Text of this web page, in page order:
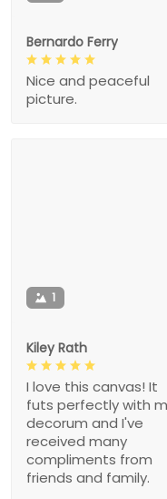
Bernardo Ferry
Nice and peaceful
picture.
1
Kiley Rath
I love this canvas! It
futs perfectly with
decorum and I've
received many
compliments from
friends and family.